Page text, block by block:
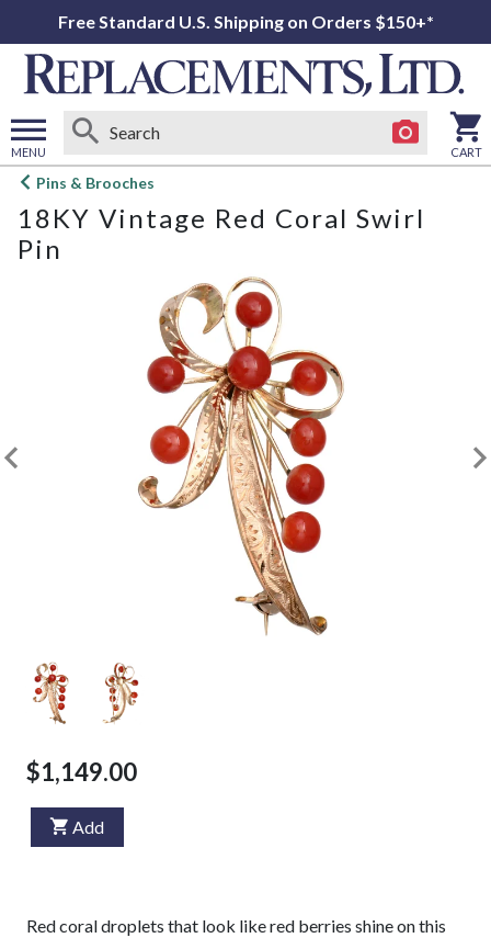
Free Standard U.S. Shipping on Orders $150+*
MENU
Open
menu
CART
Pins & Brooches
18KY Vintage Red Coral Swirl
Pin
$1,149.00
Add
Red coral droplets that look like red berries shine on this